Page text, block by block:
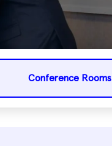
Conference Rooms